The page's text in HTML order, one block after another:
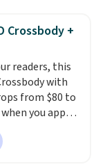
to $20.23
I absolutely
that include
on the
perfect for
your feet for
packs are
adds $8 or is
$50. We
Crossbody +
readers, this
with
from $80 to
you apply
at
set is
colors at